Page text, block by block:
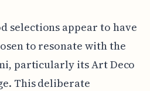
selections appear to have
to resonate with the
particularly its Art Deco
This deliberate